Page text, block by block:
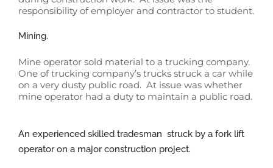
responsibility of employer and contractor to student.
Mining.
Mine operator sold material to a trucking company.
One of trucking company’s trucks struck a car while
on a very dusty public road. At issue was whether
mine operator had a duty to maintain a public road.
An experienced skilled tradesman struck by a fork lift
operator on a major construction project.